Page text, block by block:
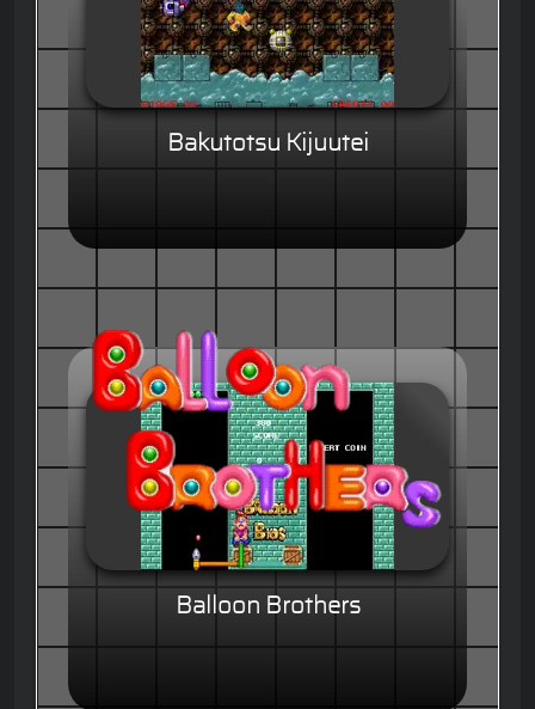
Bakutotsu Kijuutei
Balloon Brothers